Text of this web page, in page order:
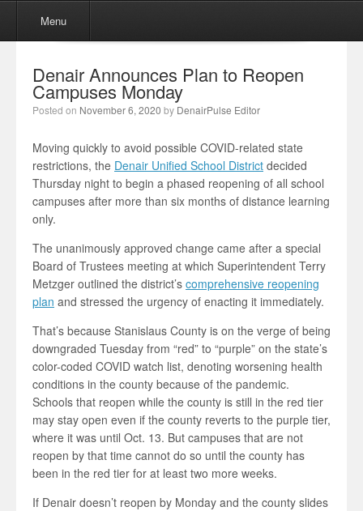
Skip to content
Menu
Denair Announces Plan to Reopen
Campuses Monday
Posted on November 6, 2020 by DenairPulse Editor
Moving quickly to avoid possible COVID-related state
restrictions, the Denair Unified School District decided
Thursday night to begin a phased reopening of all school
campuses after more than six months of distance learning
only.
The unanimously approved change came after a special
Board of Trustees meeting at which Superintendent Terry
Metzger outlined the district’s comprehensive reopening
plan and stressed the urgency of enacting it immediately.
That’s because Stanislaus County is on the verge of being
downgraded Tuesday from “red” to “purple” on the state’s
color-coded COVID watch list, denoting worsening health
conditions in the county because of the pandemic.
Schools that reopen while the county is still in the red tier
may stay open even if the county reverts to the purple tier,
where it was until Oct. 13. But campuses that are not
reopen by that time cannot do so until the county has
been in the red tier for at least two more weeks.
If Denair doesn’t reopen by Monday and the county slides